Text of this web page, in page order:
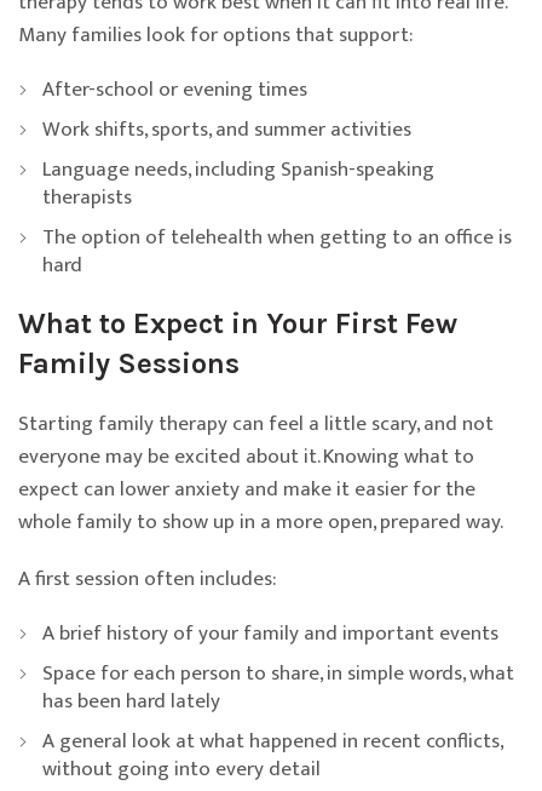
Many families look for options that support:
After-school or evening times
Work shifts, sports, and summer activities
Language needs, including Spanish-speaking
therapists
The option of telehealth when getting to an office is
hard
What to Expect in Your First Few
Family Sessions
Starting family therapy can feel a little scary, and not
everyone may be excited about it. Knowing what to
expect can lower anxiety and make it easier for the
whole family to show up in a more open, prepared way.
A first session often includes:
A brief history of your family and important events
Space for each person to share, in simple words, what
has been hard lately
A general look at what happened in recent conflicts,
without going into every detail